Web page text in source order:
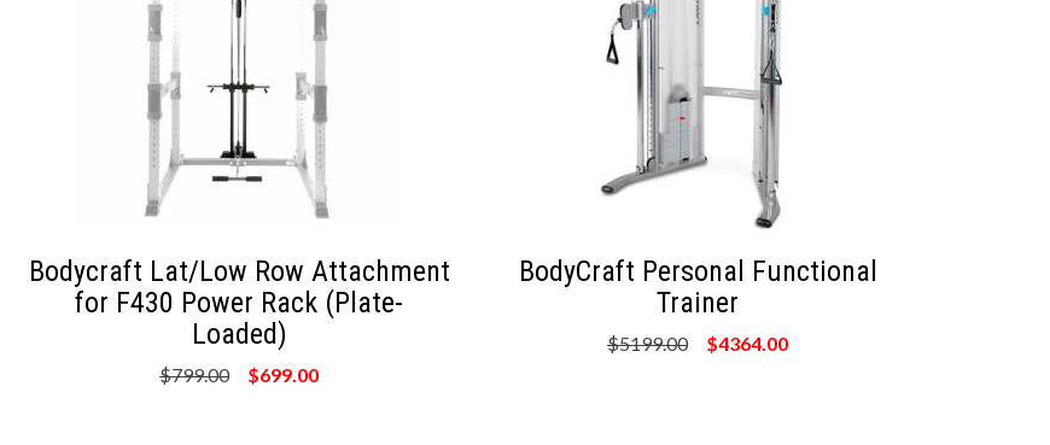
Bodycraft Lat/Low Row Attachment
for F430 Power Rack (Plate-
Loaded)
$799.00 $699.00
BodyCraft Personal Functional
Trainer
$5199.00 $4364.00